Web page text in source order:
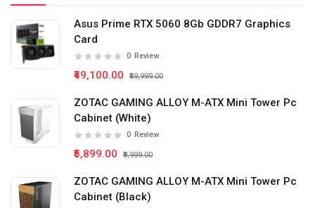
Asus Prime RTX 5060 8Gb GDDR7 Graphics
Card
0 Review
₹49,100.00 ₹59,999.00
ZOTAC GAMING ALLOY M-ATX Mini Tower Pc
Cabinet (White)
0 Review
₹5,899.00 ₹9,999.00
ZOTAC GAMING ALLOY M-ATX Mini Tower Pc
Cabinet (Black)